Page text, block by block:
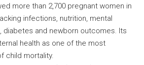
more than 2,700 pregnant women in
infections, nutrition, mental
diabetes and newborn outcomes. Its
health as one of the most
child mortality.